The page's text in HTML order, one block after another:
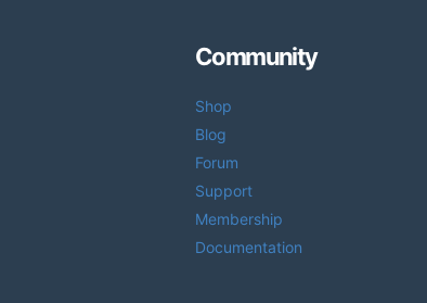
Community
Shop
Blog
Forum
Support
Membership
Documentation